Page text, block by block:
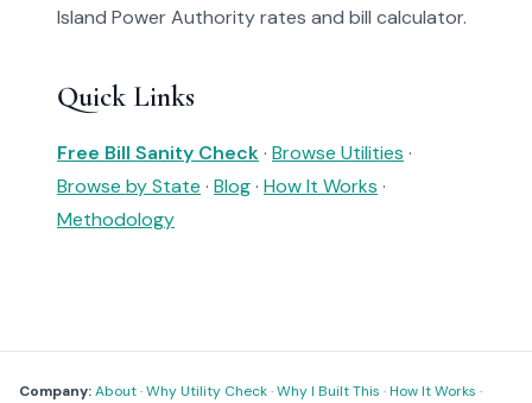
Island Power Authority rates and bill calculator.
Quick Links
Free Bill Sanity Check· Browse Utilities ·
Browse by State · Blog· How It Works ·
Methodology
Company:About·Why Utility Check·Why I Built This ·How It Works ·